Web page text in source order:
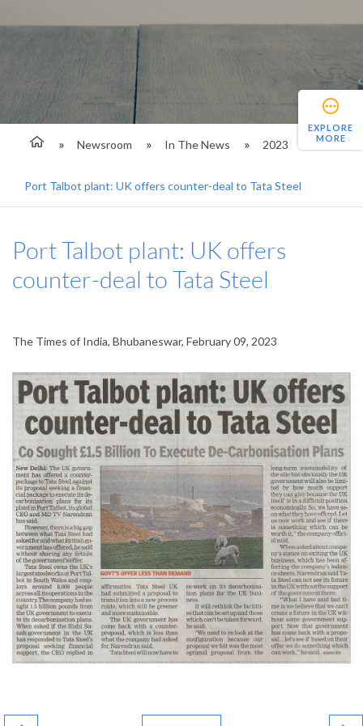
Newsroom In The News 2023
Port Talbot plant: UK offers counter-deal to Tata Steel
EXPLORE
MORE
Port Talbot plant: UK offers
counter-deal to Tata Steel
The Times of India, Bhubaneswar, February 09, 2023